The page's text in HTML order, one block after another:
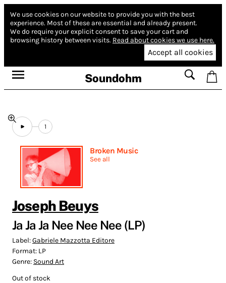
We use cookies on our website to provide you with the best
experience. Most of these are essential and already present.
We do require your explicit consent to save your cart and
browsing history between visits. Read about cookies we use here.
Accept all cookies
Soundohm
1
Broken Music
See all
Joseph Beuys
Ja Ja Ja Nee Nee Nee (LP)
Label:Gabriele Mazzotta Editore
Format: LP
Genre: Sound Art
Out of stock